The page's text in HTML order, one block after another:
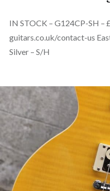
IN STOCK – G124CP-SH
guitars.co.uk/contact-us
Silver – S/H